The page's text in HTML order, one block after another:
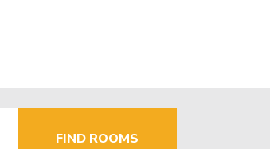
FIND ROOMS